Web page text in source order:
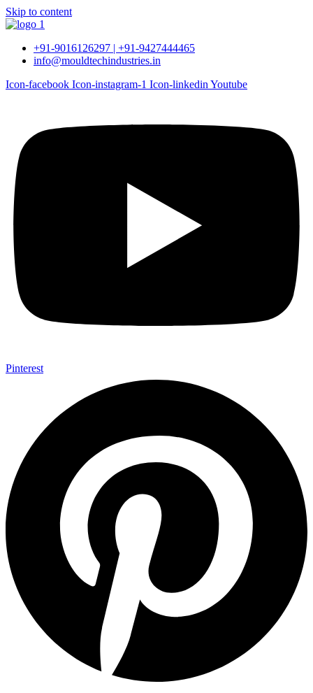
Skip to content
+91-9016126297 | +91-9427444465
info@mouldtechindustries.in
Icon-facebook Icon-instagram-1 Icon-linkedin Youtube
Pinterest